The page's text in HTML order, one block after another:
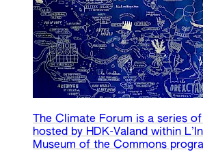
The Climate Forum is a series
hosted by HDK-Valand within
Museum of the Commons